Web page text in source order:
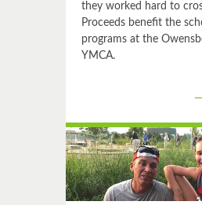
they worked hard to
Proceeds benefit the
programs at the
YMCA.